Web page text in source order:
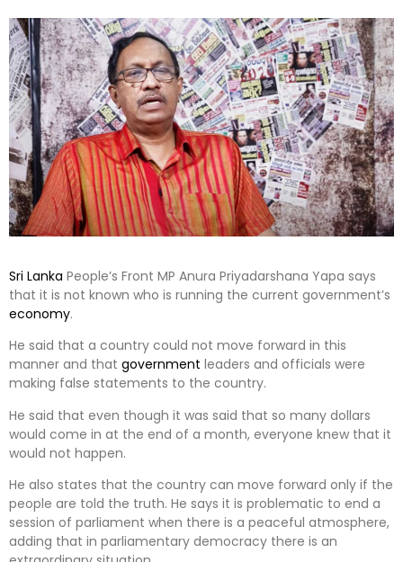
Sri Lanka People’s Front MP Anura Priyadarshana Yapa says
that it is not known who is running the current government’s
economy.
He said that a country could not move forward in this
manner and that government leaders and officials were
making false statements to the country.
He said that even though it was said that so many dollars
would come in at the end of a month, everyone knew that it
would not happen.
He also states that the country can move forward only if the
people are told the truth. He says it is problematic to end a
session of parliament when there is a peaceful atmosphere,
adding that in parliamentary democracy there is an